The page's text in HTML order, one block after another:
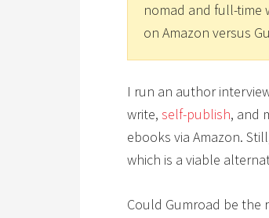
nomad and full-time
on Amazon versus
I run an author
write, self-publish, and
ebooks via Amazon.
which is a viable
Could Gumroad be the